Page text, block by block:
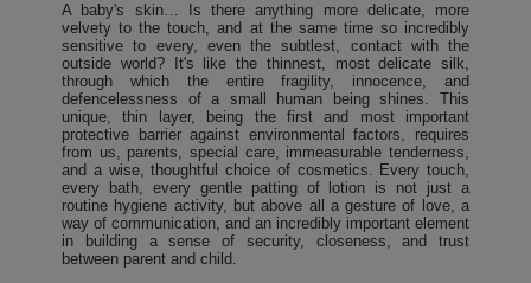
A baby's skin… Is there anything more delicate, more
velvety to the touch, and at the same time so incredibly
sensitive to every, even the subtlest, contact with the
outside world? It's like the thinnest, most delicate silk,
through which the entire fragility, innocence, and
defencelessness of a small human being shines. This
unique, thin layer, being the first and most important
protective barrier against environmental factors, requires
from us, parents, special care, immeasurable tenderness,
and a wise, thoughtful choice of cosmetics. Every touch,
every bath, every gentle patting of lotion is not just a
routine hygiene activity, but above all a gesture of love, a
way of communication, and an incredibly important element
in building a sense of security, closeness, and trust
between parent and child.